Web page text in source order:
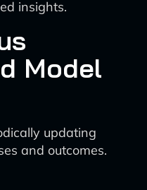
insights.
Model
updating
and outcomes.